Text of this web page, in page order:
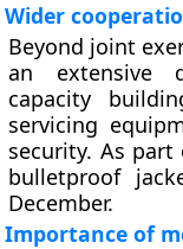
Wider
Beyond joint
an extensive
capacity
servicing
security. As
bulletproof
December.
Importance of